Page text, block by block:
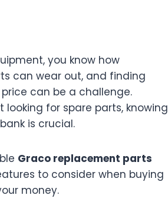
you know how
can wear out, and finding
can be a challenge.
looking for spare parts, knowing
is crucial.
Graco replacement parts
to consider when buying
money.